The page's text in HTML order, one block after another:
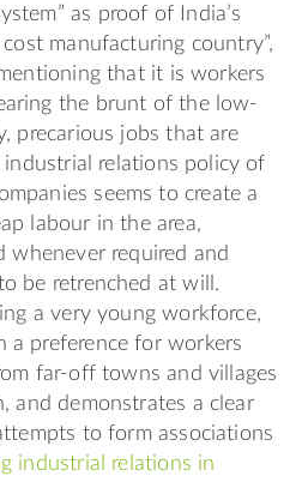
as proof of India’s
manufacturing country”,
that it is workers
the brunt of the low-
precarious jobs that are
industrial relations policy of
seems to create a
labour in the area,
whenever required and
be retrenched at will.
a very young workforce,
a preference for workers
far-off towns and villages
and demonstrates a clear
to form associations
industrial relations in